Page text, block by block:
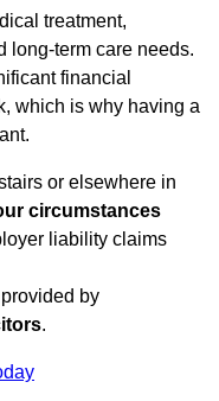
treatment,
long-term care needs.
financial
which is why having a
or elsewhere in
circumstances
liability claims
by
.